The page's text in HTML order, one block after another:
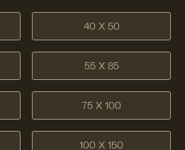
40 X 50
55 X 85
75 X 100
100 X 150